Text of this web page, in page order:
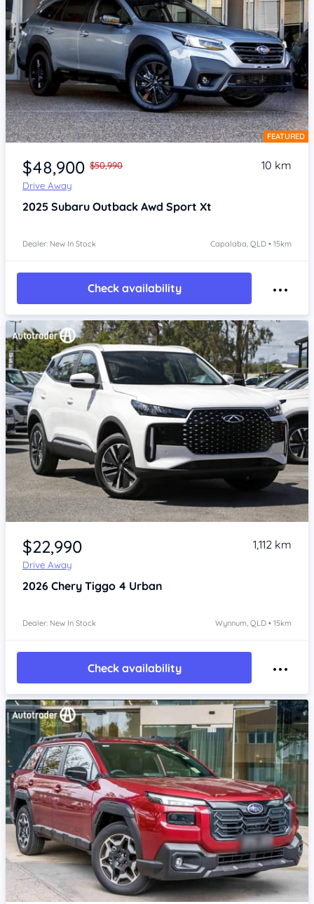
Item 1 of 4 FEATURED
$48,900 $50,990
Drive Away
10 km
2025 Subaru Outback Awd Sport Xt
Dealer: New In Stock Capalaba, QLD • 15km
Check availability
Item 1 of 4
$22,990
Drive Away
1,112 km
2026 Chery Tiggo 4 Urban
Dealer: New In Stock Wynnum, QLD • 15km
Check availability